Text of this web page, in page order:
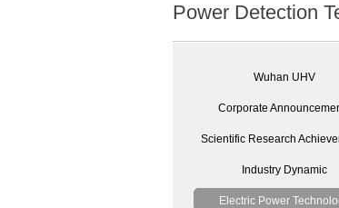
Power Detection
Wuhan UHV
Corporate
Scientific Research
Industry Dynamic
Electric Power